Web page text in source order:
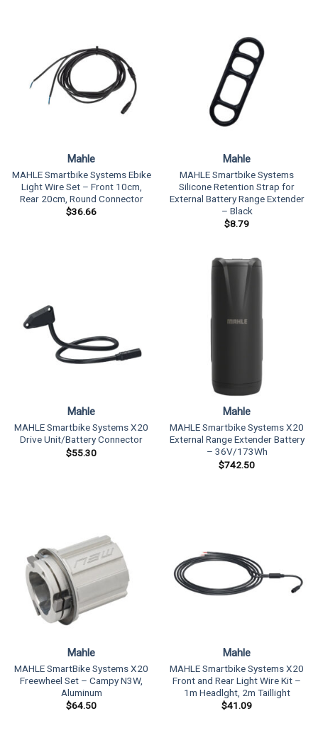
Mahle
MAHLE Smartbike Systems Ebike
Light Wire Set – Front 10cm,
Rear 20cm, Round Connector
$36.66
Mahle
MAHLE Smartbike Systems
Silicone Retention Strap for
External Battery Range Extender
– Black
$8.79
Mahle
MAHLE Smartbike Systems X20
Drive Unit/Battery Connector
$55.30
Mahle
MAHLE Smartbike Systems X20
External Range Extender Battery
– 36V/173Wh
$742.50
Mahle
MAHLE SmartBike Systems X20
Freewheel Set – Campy N3W,
Aluminum
$64.50
Mahle
MAHLE Smartbike Systems X20
Front and Rear Light Wire Kit –
1m Headlght, 2m Taillight
$41.09